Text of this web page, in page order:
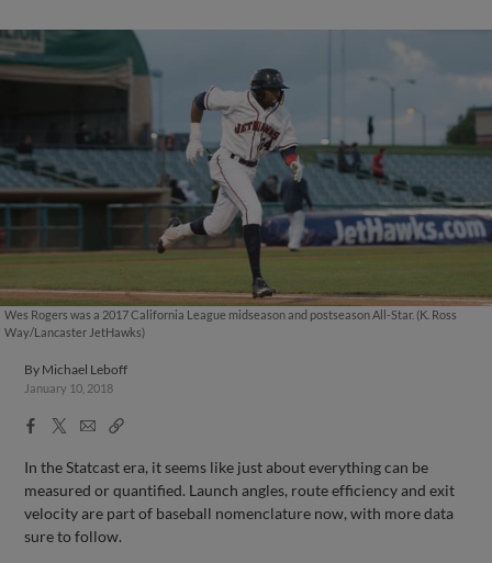
Wes Rogers was a 2017 California League midseason and postseason All-Star. (K. Ross
Way/Lancaster JetHawks)
By Michael Leboff
January 10, 2018
Facebook
X
EmailCopy
In the Statcast era, it seems like just about everything can be
measured or quantified. Launch angles, route efficiency and exit
velocity are part of baseball nomenclature now, with more data
sure to follow.